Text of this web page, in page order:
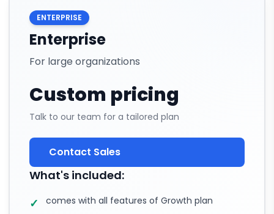
ENTERPRISE
Enterprise
For large organizations
Custom pricing
Talk to our team for a tailored plan
Contact Sales
What's included:
✓
comes with all features of Growth plan